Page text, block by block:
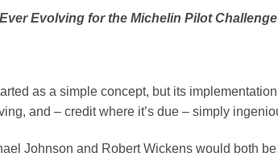
Evolving for the Michelin Pilot
as a simple concept, but its
and – credit where it’s due – simply
Johnson and Robert Wickens would both